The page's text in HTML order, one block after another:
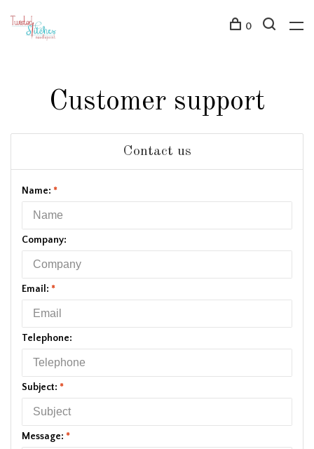
0
Customer support
Contact us
Name: *
Company:
Email: *
Telephone:
Subject: *
Message: *